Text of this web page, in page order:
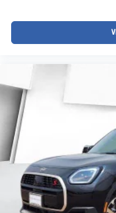
Perfect Daily Driver
Buy with complete
completed our
& Protected Certification,
Comprehensive 150-
60 Days Unlimited Mile
Engine, Transmission